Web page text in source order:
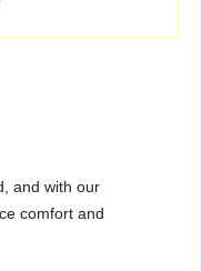
and with our
comfort and